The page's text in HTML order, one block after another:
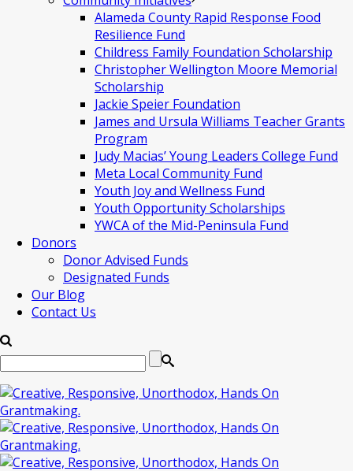
Alameda County Rapid Response Food
Resilience Fund
Childress Family Foundation Scholarship
Christopher Wellington Moore Memorial
Scholarship
Jackie Speier Foundation
James and Ursula Williams Teacher Grants
Program
Judy Macias’ Young Leaders College Fund
Meta Local Community Fund
Youth Joy and Wellness Fund
Youth Opportunity Scholarships
YWCA of the Mid-Peninsula Fund
Donors
Donor Advised Funds
Designated Funds
Our Blog
Contact Us